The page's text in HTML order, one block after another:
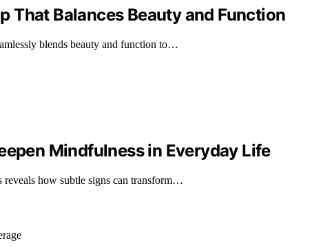
That Balances Beauty and Function
blends beauty and function to…
Mindfulness in Everyday Life
how subtle signs can transform…